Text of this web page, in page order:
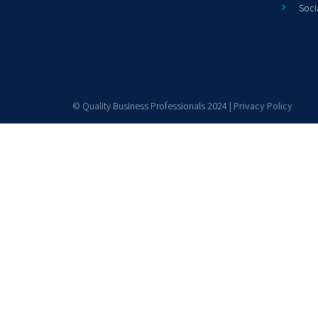
© Quality Business Professionals 2024 | Privacy Policy